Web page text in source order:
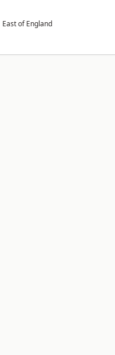
East of England